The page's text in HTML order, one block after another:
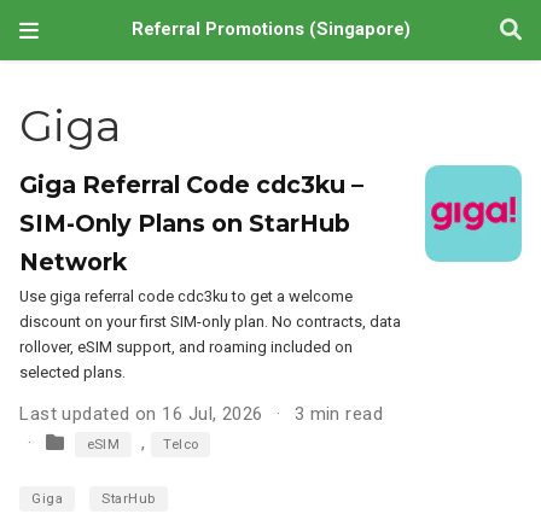
Referral Promotions (Singapore)
Giga
Giga Referral Code cdc3ku –
SIM-Only Plans on StarHub
Network
Use giga referral code cdc3ku to get a welcome
discount on your first SIM-only plan. No contracts, data
rollover, eSIM support, and roaming included on
selected plans.
Last updated on 16 Jul, 2026 3 min read
eSIM , Telco
Giga StarHub